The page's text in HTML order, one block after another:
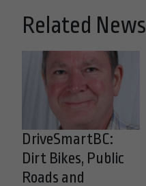
Related News
DriveSmartBC:
Dirt Bikes, Public
Roads and